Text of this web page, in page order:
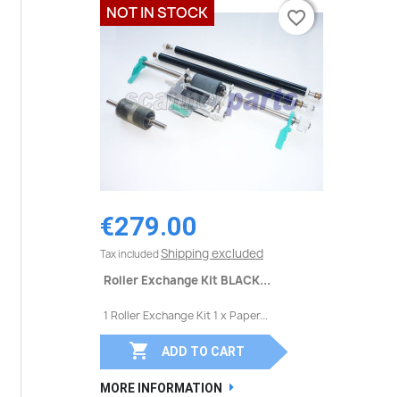
€279.00
Tax included Shipping excluded
Roller Exchange Kit BLACK...
1 Roller Exchange Kit 1 x Paper...
favorite_border
 ADD TO CART
MORE INFORMATION
NOT IN STOCK favorite_border